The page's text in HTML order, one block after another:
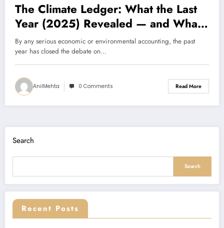
The Climate Ledger: What the Last
Year (2025) Revealed — and What
the Next One (2026) Will Demand
By any serious economic or environmental accounting, the past
year has closed the debate on…
AnilMehta 0 Comments Read More
Search
Search
Recent Posts